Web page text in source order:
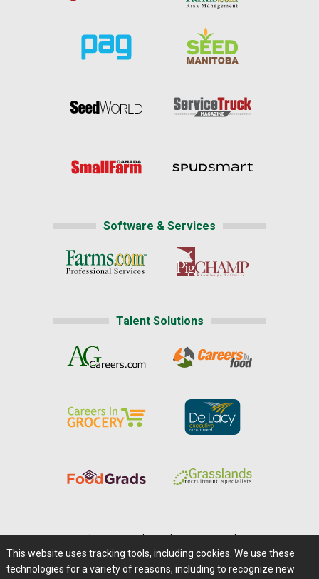
Software & Services
Talent Solutions
Careers@Farms.com | Terms of Access
This website uses tracking tools, including cookies. We use these
technologies for a variety of reasons, including to recognize new